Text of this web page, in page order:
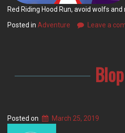
Red Riding Hood Run, avoid wolfs and
Posted in Adventure Leave a
Blop
Posted on March 25, 2019